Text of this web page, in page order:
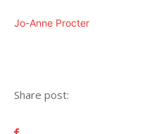
Jo-Anne Procter
Share post: